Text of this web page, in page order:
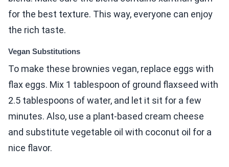
for the best texture. This way, everyone can enjoy
the rich taste.
Vegan Substitutions
To make these brownies vegan, replace eggs with
flax eggs. Mix 1 tablespoon of ground flaxseed with
2.5 tablespoons of water, and let it sit for a few
minutes. Also, use a plant-based cream cheese
and substitute vegetable oil with coconut oil for a
nice flavor.